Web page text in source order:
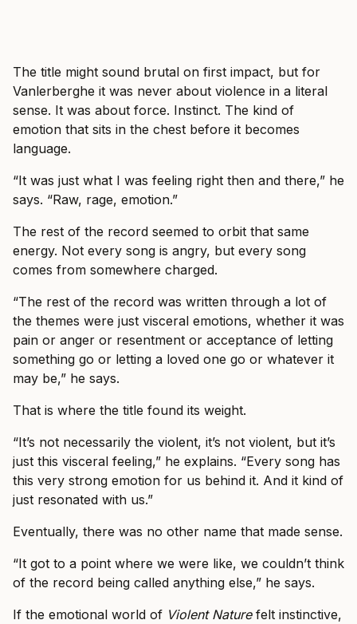
The title might sound brutal on first impact, but for
Vanlerberghe it was never about violence in a literal
sense. It was about force. Instinct. The kind of
emotion that sits in the chest before it becomes
language.
“It was just what I was feeling right then and there,” he
says. “Raw, rage, emotion.”
The rest of the record seemed to orbit that same
energy. Not every song is angry, but every song
comes from somewhere charged.
“The rest of the record was written through a lot of
the themes were just visceral emotions, whether it was
pain or anger or resentment or acceptance of letting
something go or letting a loved one go or whatever it
may be,” he says.
That is where the title found its weight.
“It’s not necessarily the violent, it’s not violent, but it’s
just this visceral feeling,” he explains. “Every song has
this very strong emotion for us behind it. And it kind of
just resonated with us.”
Eventually, there was no other name that made sense.
“It got to a point where we were like, we couldn’t think
of the record being called anything else,” he says.
If the emotional world of Violent Naturefelt instinctive,